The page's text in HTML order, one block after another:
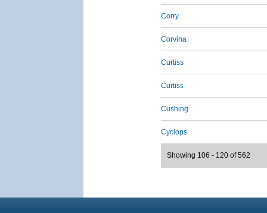
Corry
Corvina
Curtiss
Curtiss
Cushing
Cyclops
Showing 106 - 120 of 562